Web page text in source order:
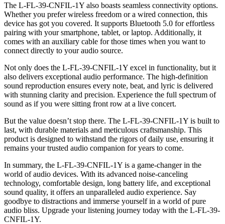
The L-FL-39-CNFIL-1Y also boasts seamless connectivity options.
Whether you prefer wireless freedom or a wired connection, this
device has got you covered. It supports Bluetooth 5.0 for effortless
pairing with your smartphone, tablet, or laptop. Additionally, it
comes with an auxiliary cable for those times when you want to
connect directly to your audio source.
Not only does the L-FL-39-CNFIL-1Y excel in functionality, but it
also delivers exceptional audio performance. The high-definition
sound reproduction ensures every note, beat, and lyric is delivered
with stunning clarity and precision. Experience the full spectrum of
sound as if you were sitting front row at a live concert.
But the value doesn’t stop there. The L-FL-39-CNFIL-1Y is built to
last, with durable materials and meticulous craftsmanship. This
product is designed to withstand the rigors of daily use, ensuring it
remains your trusted audio companion for years to come.
In summary, the L-FL-39-CNFIL-1Y is a game-changer in the
world of audio devices. With its advanced noise-canceling
technology, comfortable design, long battery life, and exceptional
sound quality, it offers an unparalleled audio experience. Say
goodbye to distractions and immerse yourself in a world of pure
audio bliss. Upgrade your listening journey today with the L-FL-39-
CNFIL-1Y.